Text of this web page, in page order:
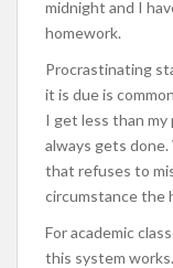
midnight and I
homework.
Procrastinating
it is due is
I get less than
always gets
that refuses to
circumstance the
For academic
this system